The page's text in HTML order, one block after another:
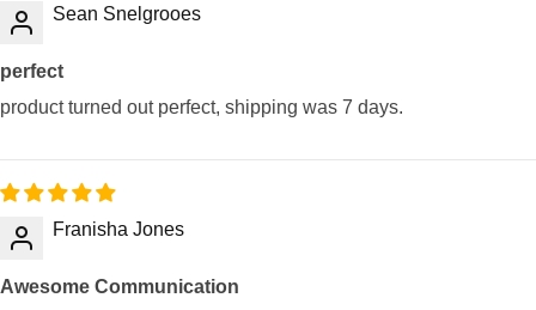
Sean Snelgrooes
perfect
product turned out perfect, shipping was 7 days.
Franisha Jones
Awesome Communication